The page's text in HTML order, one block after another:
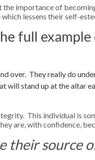
importance of
lessens their self-
full
over. They really do
will stand up at the altar
This individual is
are, with confidence,
their source